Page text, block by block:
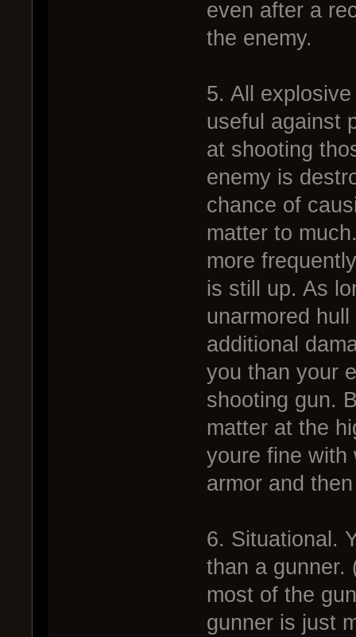
even after a
the enemy.
5. All
useful against
at shooting
enemy is
chance of
matter to
more
is still up. As
unarmored
additional
you than your
shooting gun.
matter at the
youre fine with
armor and
6. Situational.
than a gunner.
most of the
gunner is just